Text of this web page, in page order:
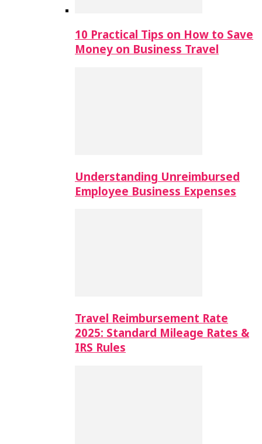
10 Practical Tips on How to Save
Money on Business Travel
Understanding Unreimbursed
Employee Business Expenses
Travel Reimbursement Rate
2025: Standard Mileage Rates &
IRS Rules